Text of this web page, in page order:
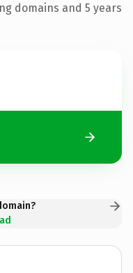
domains and 5 years